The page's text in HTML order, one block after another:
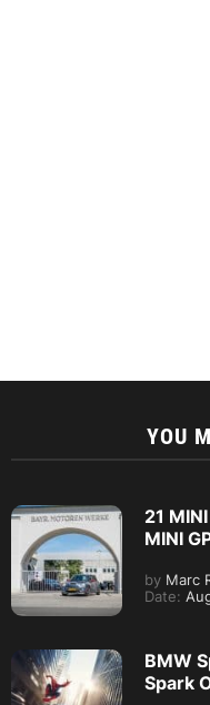
YOU
21
MINI
by Marc
Date:
BMW
Spark